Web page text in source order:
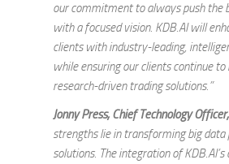
our commitment to always push the
with a focused vision. KDB.AI will
clients with industry-leading,
while ensuring our clients continue
research-driven trading solutions.”
Jonny Press, Chief Technology
strengths lie in transforming big
solutions. The integration of